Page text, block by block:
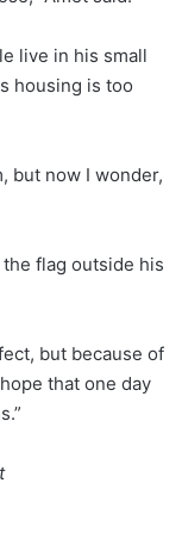
live in his small
housing is too
but now I wonder,
flag outside his
but because of
that one day